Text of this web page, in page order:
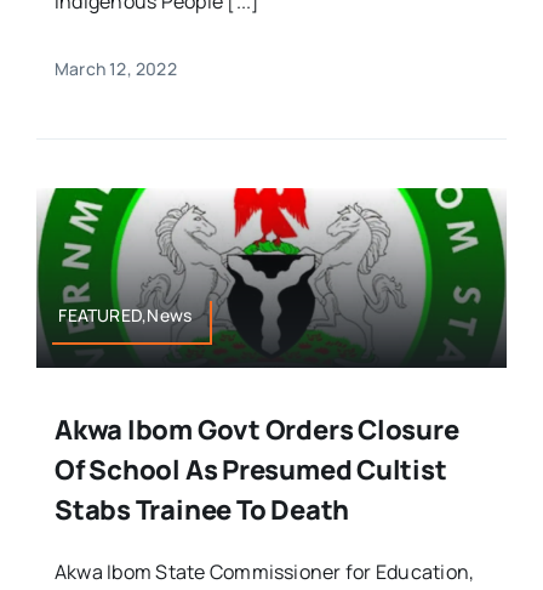
March 12, 2022
FEATURED,News
Akwa Ibom Govt Orders Closure
Of School As Presumed Cultist
Stabs Trainee To Death
Akwa Ibom State Commissioner for Education,